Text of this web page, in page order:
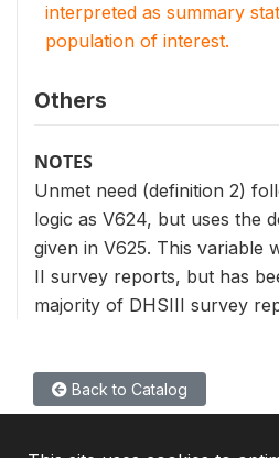
interpreted as summary
population of interest.
Others
NOTES
Unmet need (definition 2)
logic as V624, but uses the
given in V625. This variable
II survey reports, but has
majority of DHSIII survey
Back to Catalog